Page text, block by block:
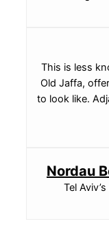
This is less
Old Jaffa,
to look like.
Nordau
Tel